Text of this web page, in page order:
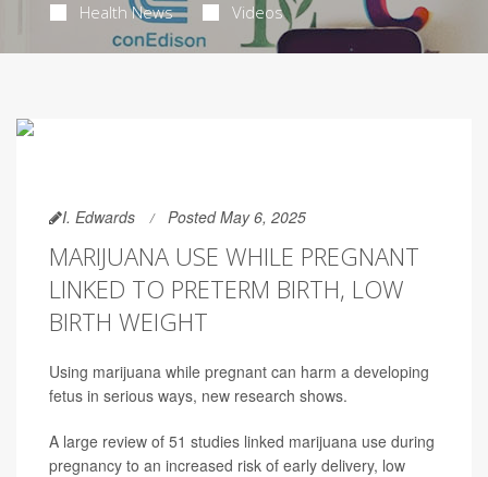
Health News Videos
I. Edwards Posted May 6, 2025
MARIJUANA USE WHILE PREGNANT
LINKED TO PRETERM BIRTH, LOW
BIRTH WEIGHT
Using marijuana while pregnant can harm a developing
fetus in serious ways, new research shows.
A large review of 51 studies linked marijuana use during
pregnancy to an increased risk of early delivery, low